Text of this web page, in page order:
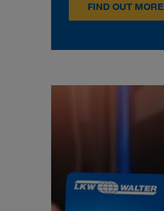
FIND OUT MORE